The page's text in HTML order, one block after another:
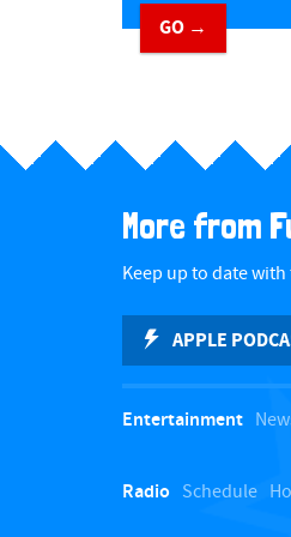
GO →
More from
Keep up to date
APPLE
Entertainment
Radio Schedule